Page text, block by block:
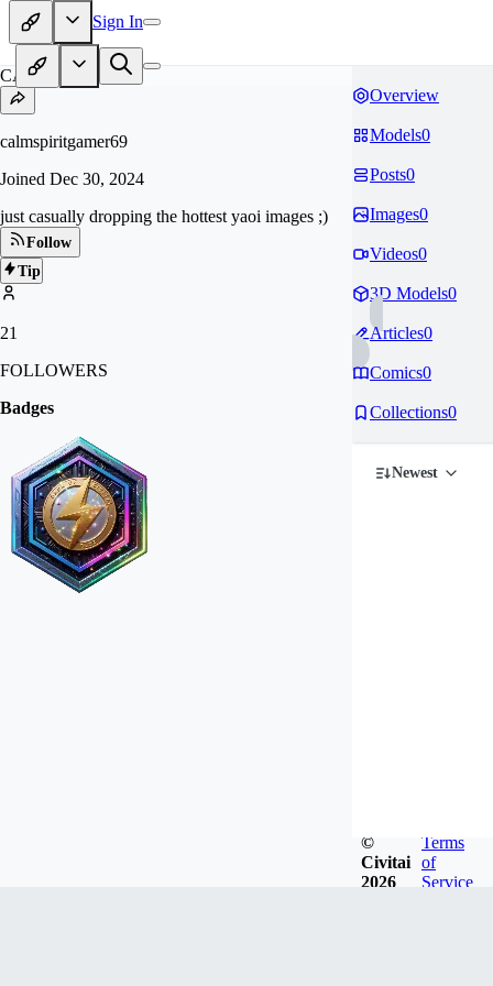
Sign In
CA
calmspiritgamer69
Joined Dec 30, 2024
just casually dropping the hottest yaoi images ;)
Follow
Tip
21
FOLLOWERS
Badges
Overview
Models0
Posts0
Images0
Videos0
3D Models0
Articles0
Comics0
Collections0
Newest
©
Civitai
2026
Terms
of
Service